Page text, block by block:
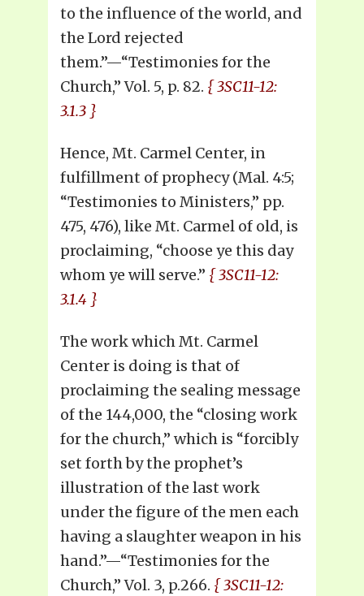
to the influence of the world, and
the Lord rejected
them.”—“Testimonies for the
Church,” Vol. 5, p. 82. { 3SC11-12:
3.1.3 }
Hence, Mt. Carmel Center, in
fulfillment of prophecy (Mal. 4:5;
“Testimonies to Ministers,” pp.
475, 476), like Mt. Carmel of old, is
proclaiming, “choose ye this day
whom ye will serve.” { 3SC11-12:
3.1.4 }
The work which Mt. Carmel
Center is doing is that of
proclaiming the sealing message
of the 144,000, the “closing work
for the church,” which is “forcibly
set forth by the prophet’s
illustration of the last work
under the figure of the men each
having a slaughter weapon in his
hand.”—“Testimonies for the
Church,” Vol. 3, p.266. { 3SC11-12: